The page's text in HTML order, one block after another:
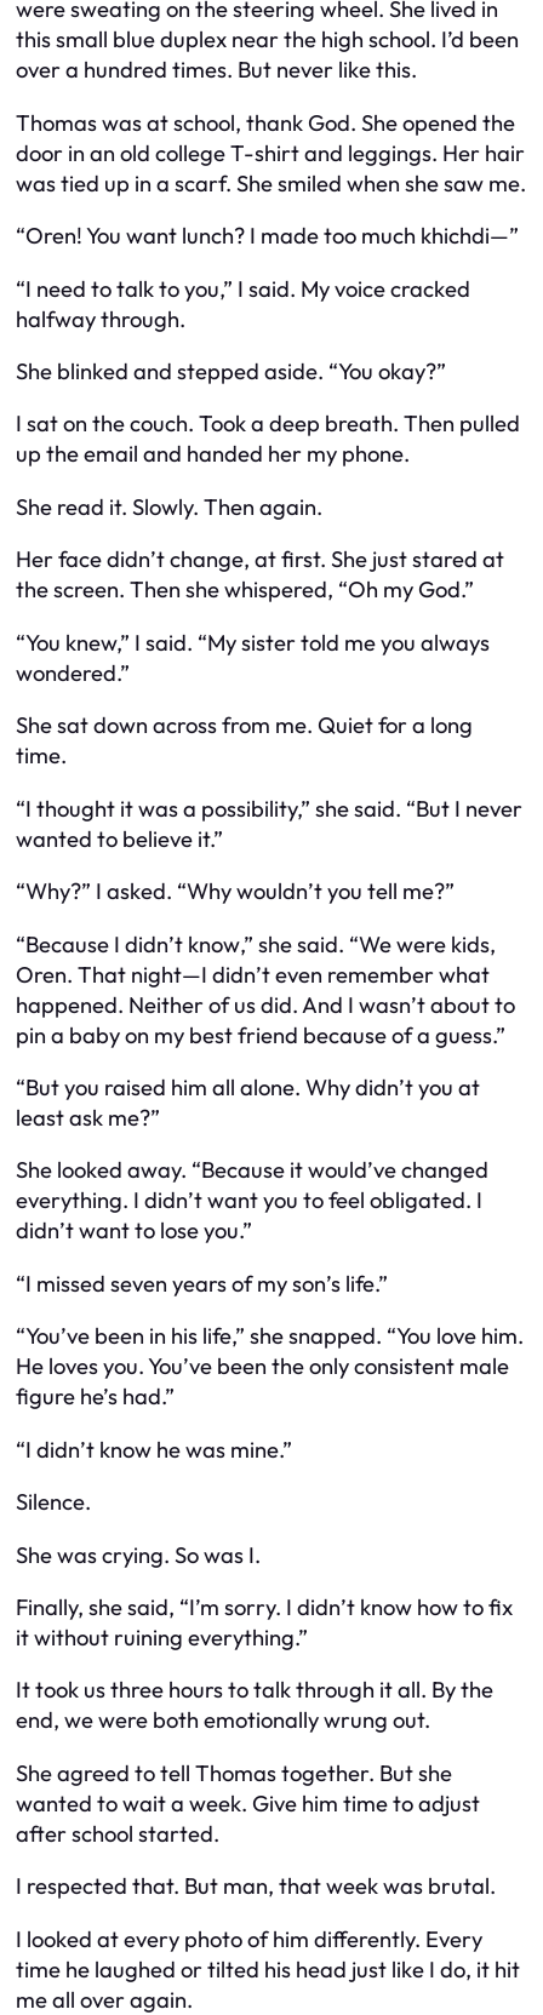
were sweating on the steering wheel. She lived in
this small blue duplex near the high school. I’d been
over a hundred times. But never like this.
Thomas was at school, thank God. She opened the
door in an old college T-shirt and leggings. Her hair
was tied up in a scarf. She smiled when she saw me.
“Oren! You want lunch? I made too much khichdi—”
“I need to talk to you,” I said. My voice cracked
halfway through.
She blinked and stepped aside. “You okay?”
I sat on the couch. Took a deep breath. Then pulled
up the email and handed her my phone.
She read it. Slowly. Then again.
Her face didn’t change, at first. She just stared at
the screen. Then she whispered, “Oh my God.”
“You knew,” I said. “My sister told me you always
wondered.”
She sat down across from me. Quiet for a long
time.
“I thought it was a possibility,” she said. “But I never
wanted to believe it.”
“Why?” I asked. “Why wouldn’t you tell me?”
“Because I didn’t know,” she said. “We were kids,
Oren. That night—I didn’t even remember what
happened. Neither of us did. And I wasn’t about to
pin a baby on my best friend because of a guess.”
“But you raised him all alone. Why didn’t you at
leastask me?”
She looked away. “Because it would’ve changed
everything. I didn’t want you to feel obligated. I
didn’t want to lose you.”
“I missed seven years of my son’s life.”
“You’ve been in his life,” she snapped. “You love him.
He loves you. You’ve been the only consistent male
figure he’s had.”
“I didn’t know he was mine.”
Silence.
She was crying. So was I.
Finally, she said, “I’m sorry. I didn’t know how to fix
it without ruining everything.”
It took us three hours to talk through it all. By the
end, we were both emotionally wrung out.
She agreed to tell Thomas together. But she
wanted to wait a week. Give him time to adjust
after school started.
I respected that. But man, that week was brutal.
I looked at every photo of him differently. Every
time he laughed or tilted his head just like I do, it hit
me all over again.